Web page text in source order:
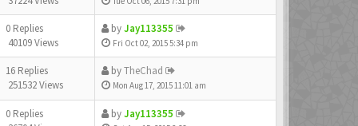
0 Replies
40109 Views
byJay113355
Fri Oct 02, 2015 5:34 pm
16 Replies
251532 Views
byTheChad
Mon Aug 17, 2015 11:01 am
0 Replies
byJay113355